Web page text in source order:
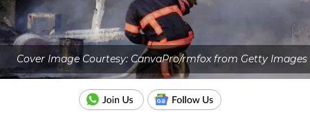
Cover Image Courtesy: CanvaPro/rmfox from Getty Images